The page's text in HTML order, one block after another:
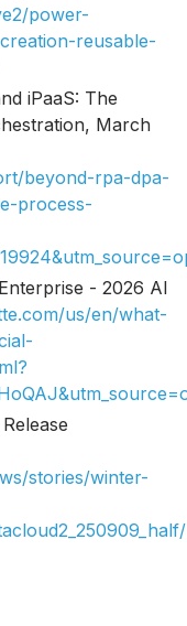
power-
reusable-
iPaaS: The
, March
beyond-rpa-dpa-
process-
- 2026 AI
us/en/what-
stories/winter-